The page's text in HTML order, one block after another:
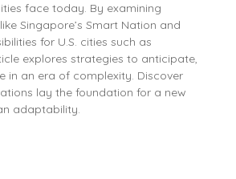
face today. By examining
Singapore’s Smart Nation and
for U.S. cities such as
explores strategies to anticipate,
in an era of complexity. Discover
lay the foundation for a new
adaptability.